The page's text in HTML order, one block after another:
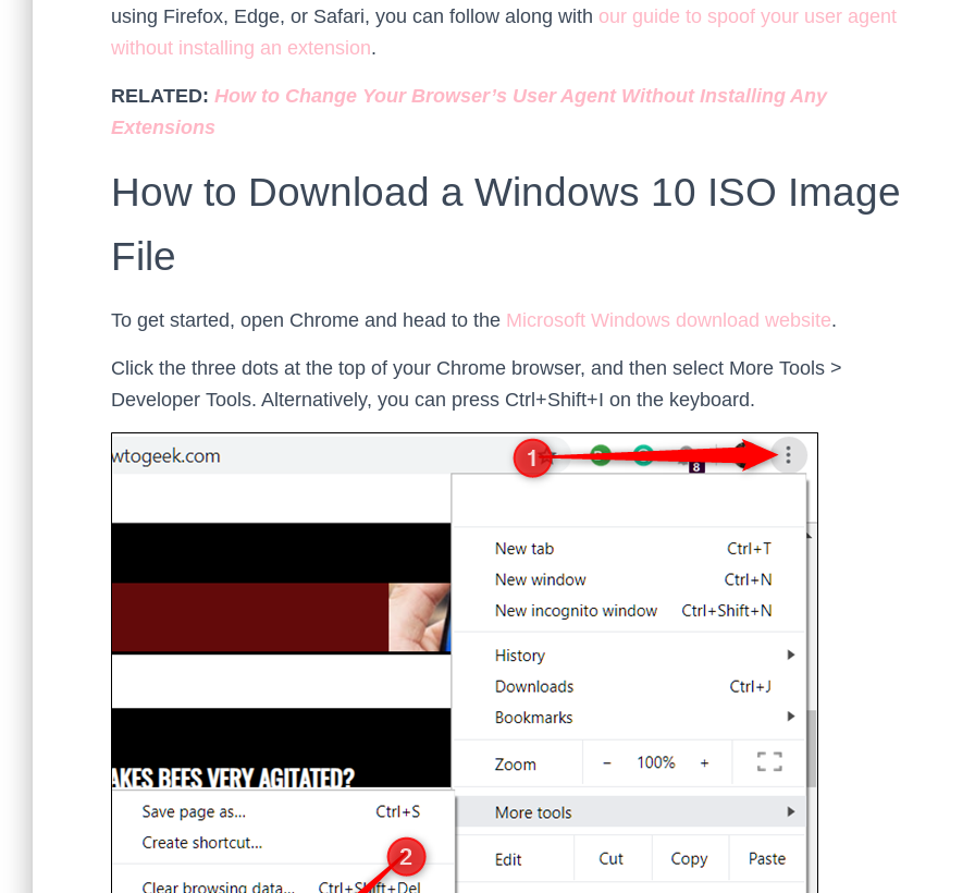
using Firefox, Edge, or Safari, you can follow along with our guide to spoof your user agent
without installing an extension.
RELATED: How to Change Your Browser’s User Agent Without Installing Any
Extensions
How to Download a Windows 10 ISO Image
File
To get started, open Chrome and head to the Microsoft Windows download website.
Click the three dots at the top of your Chrome browser, and then select More Tools >
Developer Tools. Alternatively, you can press Ctrl+Shift+I on the keyboard.